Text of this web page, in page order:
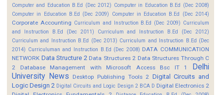
Computer and Education B.Ed (Dec 2012) Computer in Education B.Ed (Dec 2008)
Computer in Education B.Ed (Dec 2009)
Computer in Education B.Ed (Dec 2014)
Corporate Accounting Curriculum and Instruction B.Ed (Dec 2009) Curriculum
and Instruction B.Ed (Dec 2011)
Curriculum and Instruction B.Ed (Dec 2012)
Curriculum and Instruction B.Ed (Dec 2013) Curriculum and Instruction B.Ed (Dec
2014) Curriculuman and Instruction B.Ed (Dec 2008) DATA COMMUNICATION
NETWORK Data Structure 2 Data Structures 2 Data Structures Through C
2
Database Management with Microsoft Access Bsc IT 1
Delhi
University News
Desktop Publishing Tools 2 Digital Circuits and
Logic Design 2 Digital Circuits and Logic Design 2 BCA D Digital Electronics 2